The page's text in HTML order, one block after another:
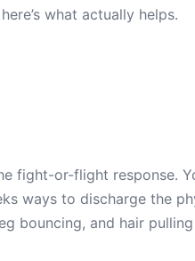
what actually helps.
fight-or-flight response.
ways to discharge the
bouncing, and hair